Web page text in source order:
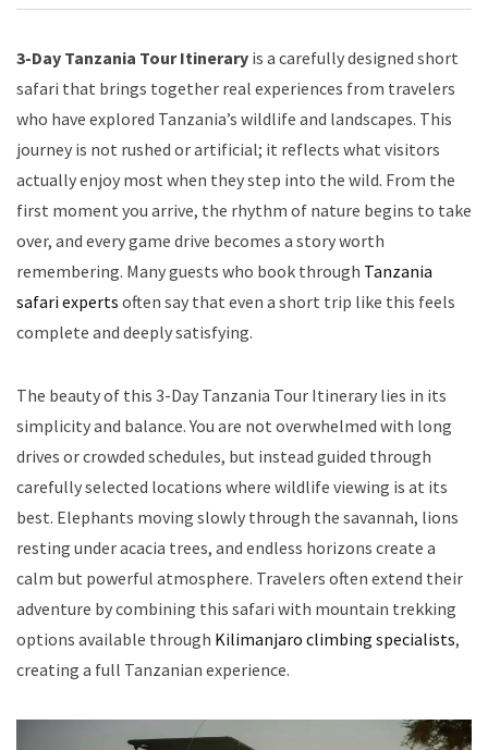
3-Day Tanzania Tour Itinerary is a carefully designed short
safari that brings together real experiences from travelers
who have explored Tanzania’s wildlife and landscapes. This
journey is not rushed or artificial; it reflects what visitors
actually enjoy most when they step into the wild. From the
first moment you arrive, the rhythm of nature begins to take
over, and every game drive becomes a story worth
remembering. Many guests who book through Tanzania
safari experts often say that even a short trip like this feels
complete and deeply satisfying.
The beauty of this 3-Day Tanzania Tour Itinerary lies in its
simplicity and balance. You are not overwhelmed with long
drives or crowded schedules, but instead guided through
carefully selected locations where wildlife viewing is at its
best. Elephants moving slowly through the savannah, lions
resting under acacia trees, and endless horizons create a
calm but powerful atmosphere. Travelers often extend their
adventure by combining this safari with mountain trekking
options available through Kilimanjaro climbing specialists,
creating a full Tanzanian experience.